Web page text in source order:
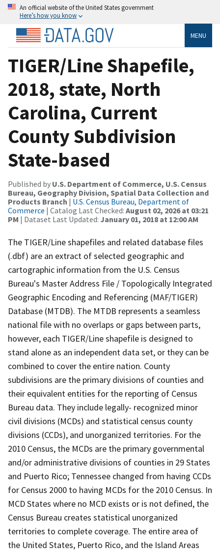
An official website of the United States government
Here’s how you know
MENU
TIGER/Line Shapefile,
2018, state, North
Carolina, Current
County Subdivision
State-based
Published by U.S. Department of Commerce, U.S. Census
Bureau, Geography Division, Spatial Data Collection and
Products Branch | U.S. Census Bureau, Department of
Commerce | Catalog Last Checked: August 02, 2026 at 03:21
PM | Dataset Last Updated: January 01, 2018 at 12:00 AM
The TIGER/Line shapefiles and related database files
(.dbf) are an extract of selected geographic and
cartographic information from the U.S. Census
Bureau's Master Address File / Topologically Integrated
Geographic Encoding and Referencing (MAF/TIGER)
Database (MTDB). The MTDB represents a seamless
national file with no overlaps or gaps between parts,
however, each TIGER/Line shapefile is designed to
stand alone as an independent data set, or they can be
combined to cover the entire nation. County
subdivisions are the primary divisions of counties and
their equivalent entities for the reporting of Census
Bureau data. They include legally- recognized minor
civil divisions (MCDs) and statistical census county
divisions (CCDs), and unorganized territories. For the
2010 Census, the MCDs are the primary governmental
and/or administrative divisions of counties in 29 States
and Puerto Rico; Tennessee changed from having CCDs
for Census 2000 to having MCDs for the 2010 Census. In
MCD States where no MCD exists or is not defined, the
Census Bureau creates statistical unorganized
territories to complete coverage. The entire area of
the United States, Puerto Rico, and the Island Areas